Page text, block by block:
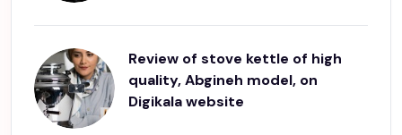
Review of stove kettle of high
quality, Abgineh model, on
Digikala website